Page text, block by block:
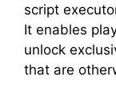
script
It enables
unlock
that are